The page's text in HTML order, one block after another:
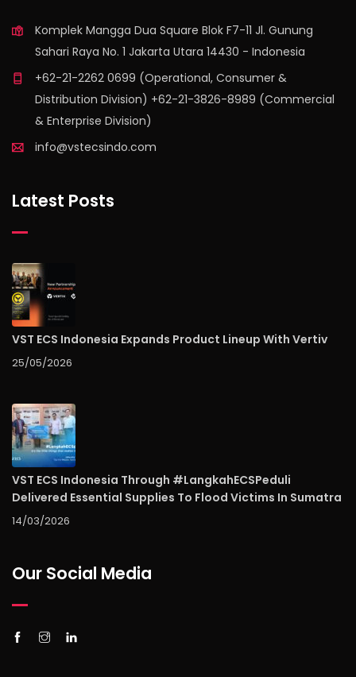
Komplek Mangga Dua Square Blok F7-11 Jl. Gunung
Sahari Raya No. 1 Jakarta Utara 14430 - Indonesia
+62-21-2262 0699 (Operational, Consumer &
Distribution Division) +62-21-3826-8989 (Commercial
& Enterprise Division)
info@vstecsindo.com
Latest Posts
VST ECS Indonesia Expands Product Lineup With Vertiv
25/05/2026
VST ECS Indonesia Through #LangkahECSPeduli
Delivered Essential Supplies To Flood Victims In Sumatra
14/03/2026
Our Social Media